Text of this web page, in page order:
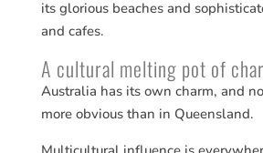
its glorious beaches and
and cafes.
A cultural melting pot of
Australia has its own charm, and
more obvious than in Queensland.